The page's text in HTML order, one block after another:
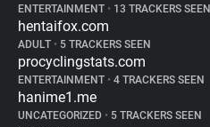
ENTERTAINMENT • 13 TRACKERS SEEN
hentaifox.com
ADULT • 5 TRACKERS SEEN
procyclingstats.com
ENTERTAINMENT • 4 TRACKERS SEEN
hanime1.me
UNCATEGORIZED • 5 TRACKERS SEEN